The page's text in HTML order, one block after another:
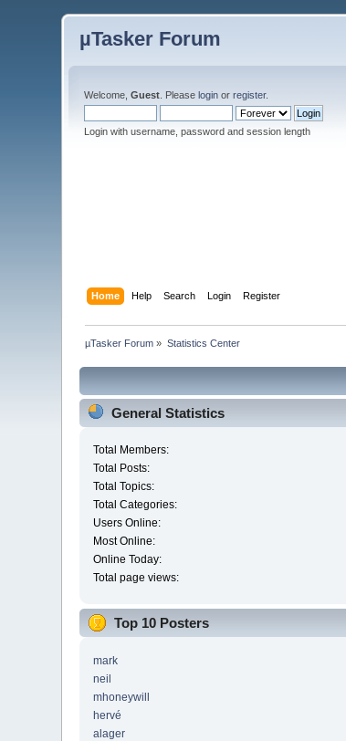
µTasker Forum
Welcome,Guest . Pleaselogin orregister.
Login with username, password and session length
Home Help Search Login Register
µTasker Forum » Statistics Center
General Statistics
Total Members:
Total Posts:
Total Topics:
Total Categories:
Users Online:
Most Online:
Online Today:
Total page views:
Top 10 Posters
mark
neil
mhoneywill
hervé
alager